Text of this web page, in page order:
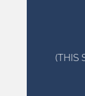
(THIS